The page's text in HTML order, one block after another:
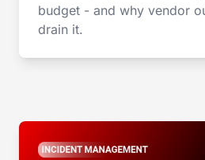
budget - and why vendor
drain it.